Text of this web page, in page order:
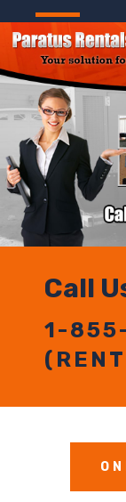
Call
1-